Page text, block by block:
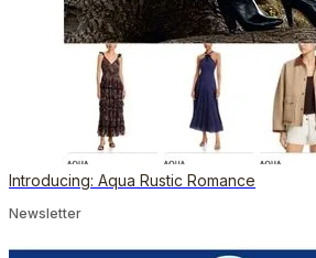
Introducing: Aqua Rustic Romance
Newsletter